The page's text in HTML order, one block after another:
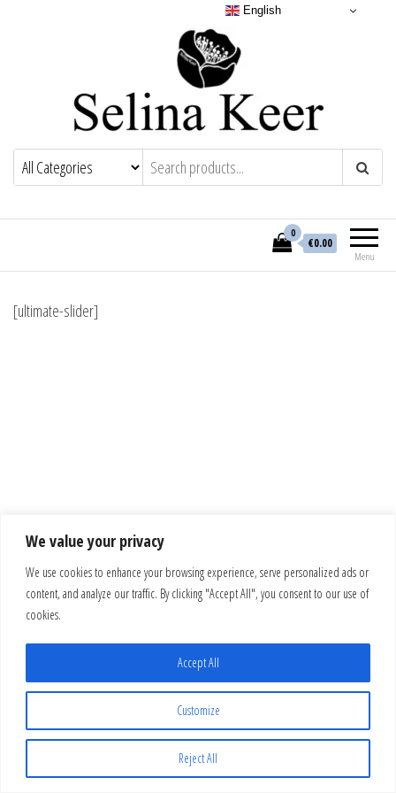
We value your privacy
We use cookies to enhance your browsing experience, serve personalized ads or
content, and analyze our traffic. By clicking "Accept All", you consent to our use of
cookies.
Customize
Reject All
Accept All
Menu
0
€0.00
[ultimate-slider]
English